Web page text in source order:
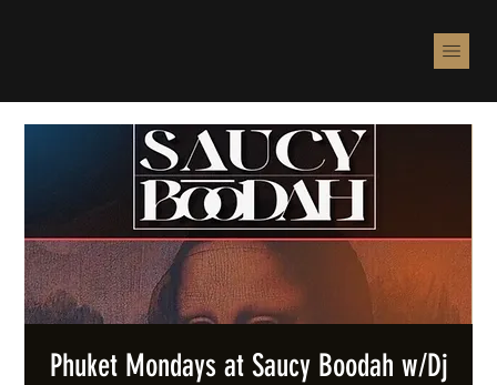
Phuket Mondays at Saucy Boodah w/Dj